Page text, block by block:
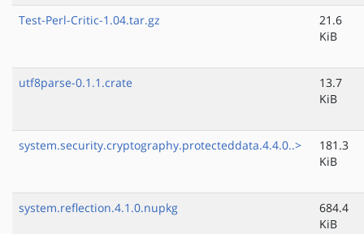
Test-Perl-Critic-1.04.tar.gz
21.6
KiB
utf8parse-0.1.1.crate
13.7
KiB
system.security.cryptography.protecteddata.4.4.0..>
181.3
KiB
system.reflection.4.1.0.nupkg
684.4
KiB